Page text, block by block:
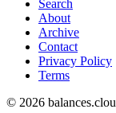
Search
About
Archive
Contact
Privacy Policy
Terms
© 2026